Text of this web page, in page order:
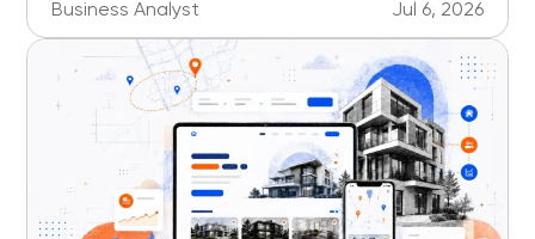
Business Analyst
Jul 6, 2026